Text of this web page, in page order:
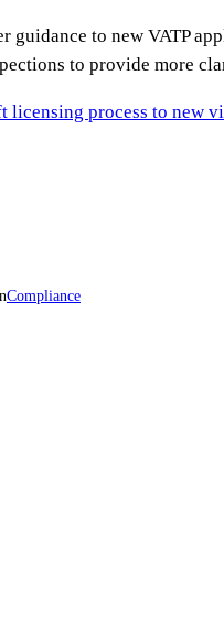
guidance to new VATP
to provide more
licensing process to new
Compliance